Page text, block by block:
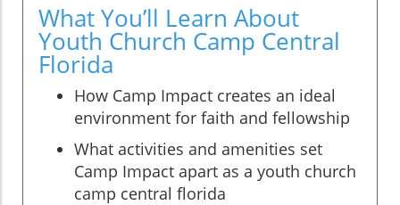
What You’ll Learn About
Youth Church Camp Central
Florida
How Camp Impact creates an ideal
environment for faith and fellowship
What activities and amenities set
Camp Impact apart as a youth church
camp central florida